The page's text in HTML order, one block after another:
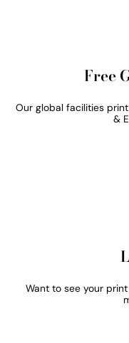
Free
Our global facilities
&
Want to see your